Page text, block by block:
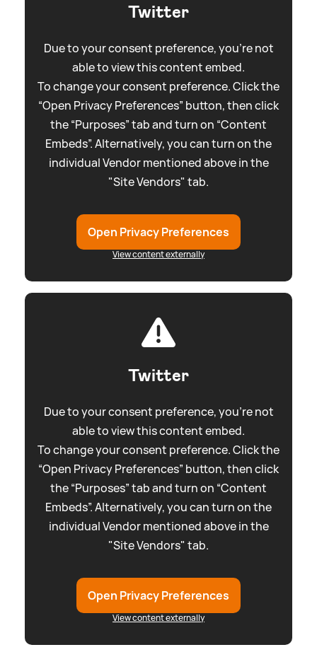
Twitter
Due to your consent preference, you're not
able to view this content embed.
To change your consent preference. Click the
“Open Privacy Preferences” button, then click
the “Purposes” tab and turn on “Content
Embeds”. Alternatively, you can turn on the
individual Vendor mentioned above in the
"Site Vendors" tab.
Open Privacy Preferences
View content externally
Twitter
Due to your consent preference, you're not
able to view this content embed.
To change your consent preference. Click the
“Open Privacy Preferences” button, then click
the “Purposes” tab and turn on “Content
Embeds”. Alternatively, you can turn on the
individual Vendor mentioned above in the
"Site Vendors" tab.
Open Privacy Preferences
View content externally